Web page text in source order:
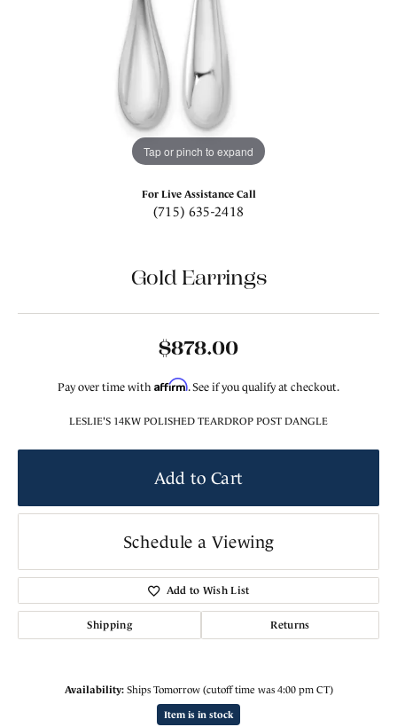
Tap or pinch to expand
For Live Assistance Call
(715) 635-2418
Gold Earrings
$878.00
Pay over time with Affirm. See if you qualify at checkout.
LESLIE'S 14KW POLISHED TEARDROP POST DANGLE
Add to Cart
Schedule a Viewing
Add to Wish List
Shipping Returns
Availability: Ships Tomorrow (cutoff time was 4:00 pm CT)
Item is in stock